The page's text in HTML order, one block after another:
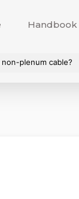
Handbook
plenum cable?